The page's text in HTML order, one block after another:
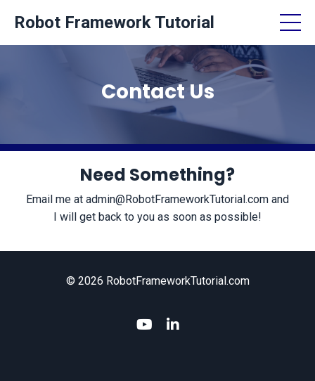
Robot Framework Tutorial
Contact Us
Need Something?
Email me at admin@RobotFrameworkTutorial.com and
I will get back to you as soon as possible!
© 2026 RobotFrameworkTutorial.com